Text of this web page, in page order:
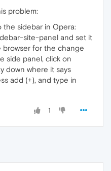
problem:
the sidebar in Opera:
site-panel and set it
for the change
side panel, click on
down where it says
add (+), and type in
1